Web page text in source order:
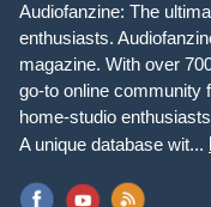
Audiofanzine: The
enthusiasts.
magazine. With over
go-to online community
home-studio
A unique database wit...